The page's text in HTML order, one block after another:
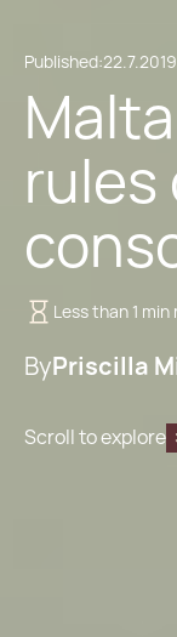
Published:22.7.2019
rules
Less than 1 min
ByPriscilla
Scroll to explore